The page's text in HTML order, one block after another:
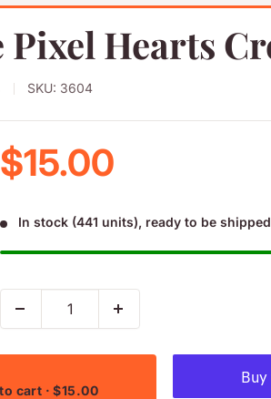
Hearts
SKU: 3604
Sale price
$15.00
In stock (441 units), ready to be shipped
cart · $15.00